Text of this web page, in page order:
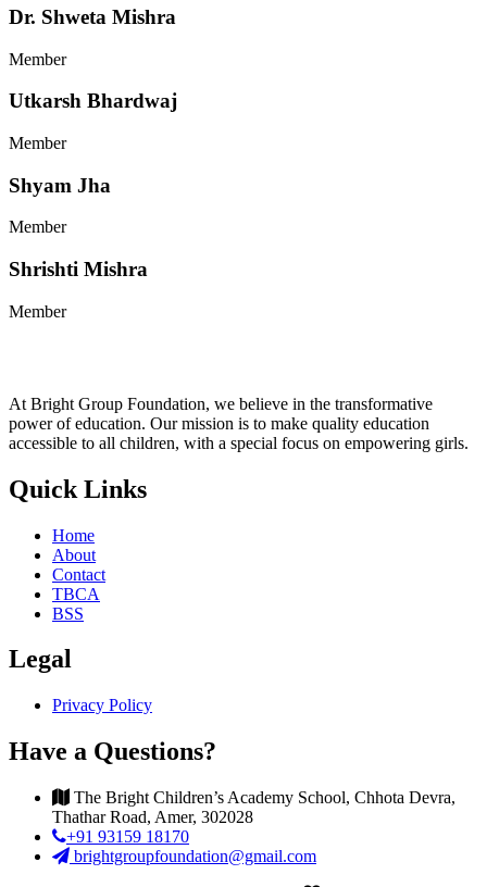
Dr. Shweta Mishra
Member
Utkarsh Bhardwaj
Member
Shyam Jha
Member
Shrishti Mishra
Member
At Bright Group Foundation, we believe in the transformative
power of education. Our mission is to make quality education
accessible to all children, with a special focus on empowering girls.
Quick Links
Home
About
Contact
TBCA
BSS
Legal
Privacy Policy
Have a Questions?
The Bright Children’s Academy School, Chhota Devra,
Thathar Road, Amer, 302028
+91 93159 18170
brightgroupfoundation@gmail.com